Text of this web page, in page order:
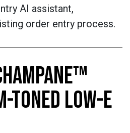
AI assistant,
order entry process.
TONED LOW-E